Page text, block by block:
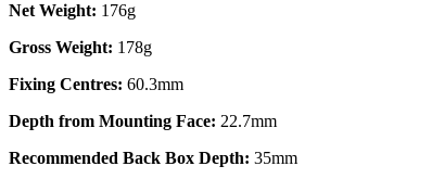
Net Weight: 176g
Gross Weight: 178g
Fixing Centres: 60.3mm
Depth from Mounting Face: 22.7mm
Recommended Back Box Depth: 35mm